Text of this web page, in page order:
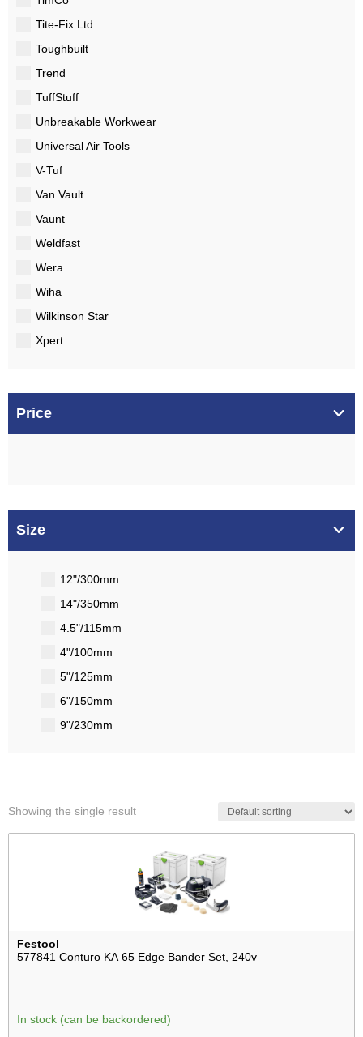
Tite-Fix Ltd
Toughbuilt
Trend
TuffStuff
Unbreakable Workwear
Universal Air Tools
V-Tuf
Van Vault
Vaunt
Weldfast
Wera
Wiha
Wilkinson Star
Xpert
Price
Size
12"/300mm
14"/350mm
4.5"/115mm
4"/100mm
5"/125mm
6"/150mm
9"/230mm
Showing the single result
Festool
577841 Conturo KA 65 Edge Bander Set, 240v
In stock (can be backordered)